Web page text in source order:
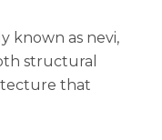
known as nevi,
structural
that